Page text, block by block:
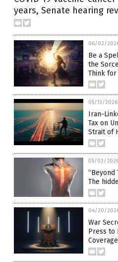
years, Senate hearing
06/02/
Be a
the
Think
05/13/2026
Iran-
Tax on
Strait of
05/02/
“Beyond
The
04/20/
War
Press to
Coverage